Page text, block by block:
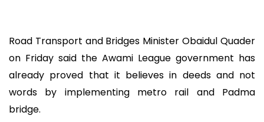
Road Transport and Bridges Minister Obaidul Quader
on Friday said the Awami League government has
already proved that it believes in deeds and not
words by implementing metro rail and Padma
bridge.